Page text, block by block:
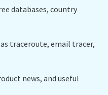
databases, country
traceroute, email tracer,
news, and useful